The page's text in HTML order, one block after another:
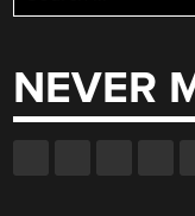
for:
NEVER